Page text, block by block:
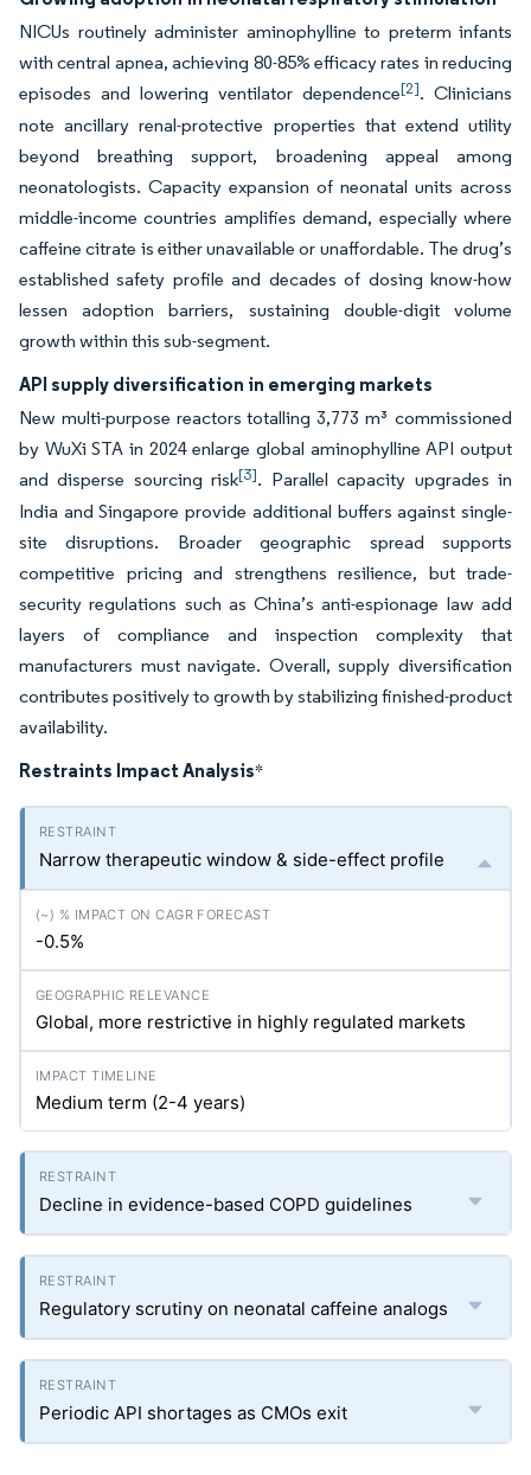
NICUs routinely administer aminophylline to preterm infants
with central apnea, achieving 80-85% efficacy rates in reducing
episodes and lowering ventilator dependence[2]. Clinicians
note ancillary renal-protective properties that extend utility
beyond breathing support, broadening appeal among
neonatologists. Capacity expansion of neonatal units across
middle-income countries amplifies demand, especially where
caffeine citrate is either unavailable or unaffordable. The drug’s
established safety profile and decades of dosing know-how
lessen adoption barriers, sustaining double-digit volume
growth within this sub-segment.
API supply diversification in emerging markets
New multi-purpose reactors totalling 3,773 m³ commissioned
by WuXi STA in 2024 enlarge global aminophylline API output
and disperse sourcing risk[3]. Parallel capacity upgrades in
India and Singapore provide additional buffers against single-
site disruptions. Broader geographic spread supports
competitive pricing and strengthens resilience, but trade-
security regulations such as China’s anti-espionage law add
layers of compliance and inspection complexity that
manufacturers must navigate. Overall, supply diversification
contributes positively to growth by stabilizing finished-product
availability.
Restraints Impact Analysis*
Narrow therapeutic window & side-effect profile
-0.5%
Global, more restrictive in highly regulated markets
Medium term (2-4 years)
Decline in evidence-based COPD guidelines
Regulatory scrutiny on neonatal caffeine analogs
Periodic API shortages as CMOs exit